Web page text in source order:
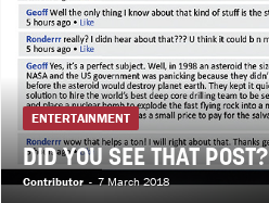
ENTERTAINMENT
DID YOU SEE THAT POST?
Contributor - 7 March 2018